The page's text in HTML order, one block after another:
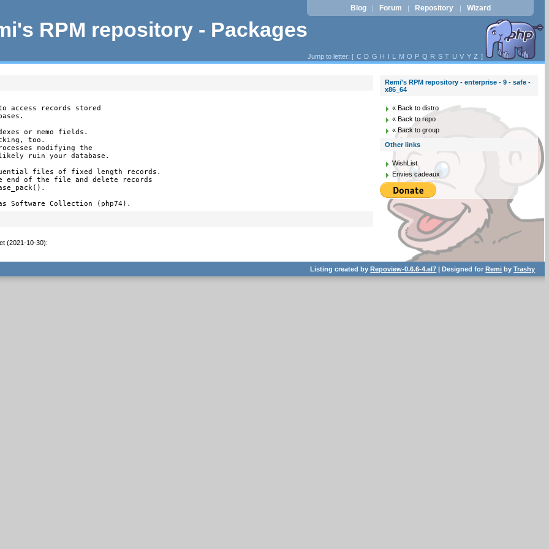
RPM repository - Packages
Blog | Forum | Repository | Wizard
Jump to letter: [ C D G H I L M O P Q R S T U V Y Z ]
access records stored
or memo fields.
too.
modifying the
ruin your database.
files of fixed length records.
end of the file and delete records
Software Collection (php74).
(2021-10-30):
Remi's RPM repository - enterprise - 9 - safe -
x86_64
« Back to distro
« Back to repo
« Back to group
Other links
WishList
Envies cadeaux
Listing created byRepoview-0.6.6-4.el7 | Designed forRemi byTrashy